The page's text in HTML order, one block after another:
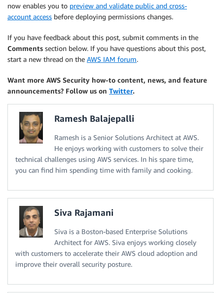
now enables you to preview and validate public and cross-
account access before deploying permissions changes.
If you have feedback about this post, submit comments in the
Comments section below. If you have questions about this post,
start a new thread on the AWS IAM forum.
Want more AWS Security how-to content, news, and feature
announcements? Follow us on Twitter.
Ramesh Balajepalli
Ramesh is a Senior Solutions Architect at AWS.
He enjoys working with customers to solve their
technical challenges using AWS services. In his spare time,
you can find him spending time with family and cooking.
Siva Rajamani
Siva is a Boston-based Enterprise Solutions
Architect for AWS. Siva enjoys working closely
with customers to accelerate their AWS cloud adoption and
improve their overall security posture.